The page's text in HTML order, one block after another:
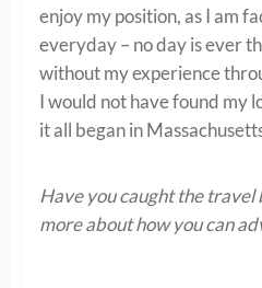
enjoy my position, as I am
everyday – no day is ever
without my experience
I would not have found my
it all began in
Have you caught the travel
more about how you can